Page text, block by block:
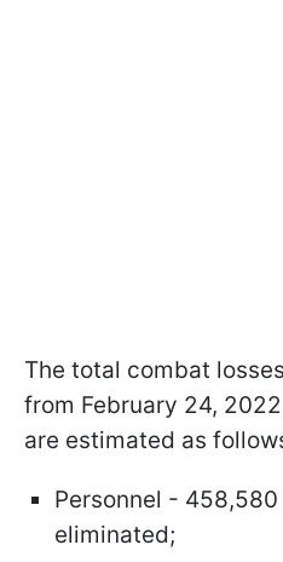
The total combat
from February 24,
are estimated as
Personnel -
eliminated;